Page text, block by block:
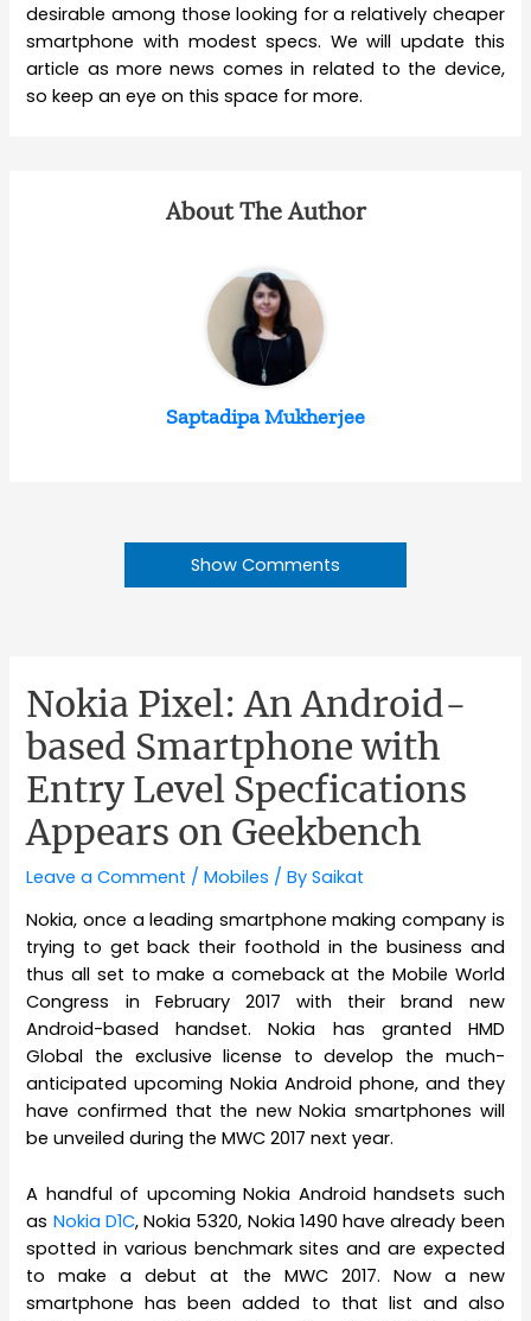
desirable among those looking for a relatively cheaper
smartphone with modest specs. We will update this
article as more news comes in related to the device,
so keep an eye on this space for more.
About The Author
Saptadipa Mukherjee
Show Comments
Nokia Pixel: An Android-
based Smartphone with
Entry Level Specfications
Appears on Geekbench
Leave a Comment /Mobiles / BySaikat
Nokia, once a leading smartphone making company is
trying to get back their foothold in the business and
thus all set to make a comeback at the Mobile World
Congress in February 2017 with their brand new
Android-based handset. Nokia has granted HMD
Global the exclusive license to develop the much-
anticipated upcoming Nokia Android phone, and they
have confirmed that the new Nokia smartphones will
be unveiled during the MWC 2017 next year.
A handful of upcoming Nokia Android handsets such
as Nokia D1C, Nokia 5320, Nokia 1490 have already been
spotted in various benchmark sites and are expected
to make a debut at the MWC 2017. Now a new
smartphone has been added to that list and also